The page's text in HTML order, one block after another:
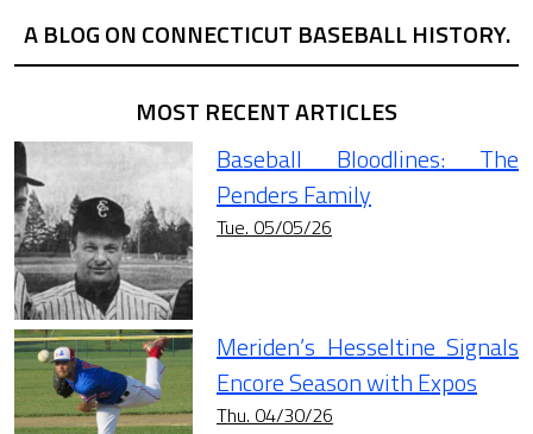
A BLOG ON CONNECTICUT BASEBALL HISTORY.
MOST RECENT ARTICLES
Baseball Bloodlines: The
Penders Family
Tue. 05/05/26
Meriden’s Hesseltine Signals
Encore Season with Expos
Thu. 04/30/26